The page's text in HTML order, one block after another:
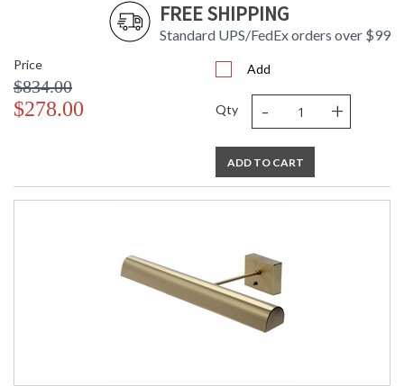
FREE SHIPPING
Standard UPS/FedEx orders over $99
Price
$834.00
$278.00
Add
Qty - +
ADD TO CART